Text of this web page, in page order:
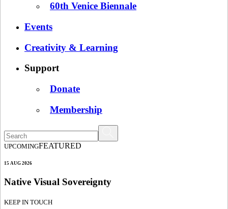
60th Venice Biennale
Events
Creativity & Learning
Support
Donate
Membership
UPCOMINGFEATURED
15 AUG 2026
Native Visual Sovereignty
KEEP IN TOUCH